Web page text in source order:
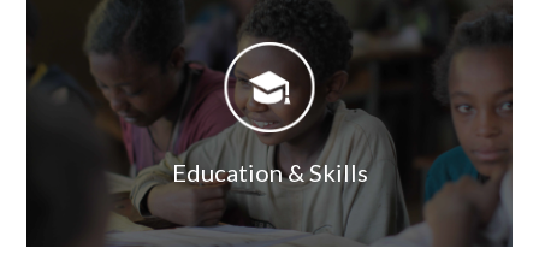
Image
Education & Skills